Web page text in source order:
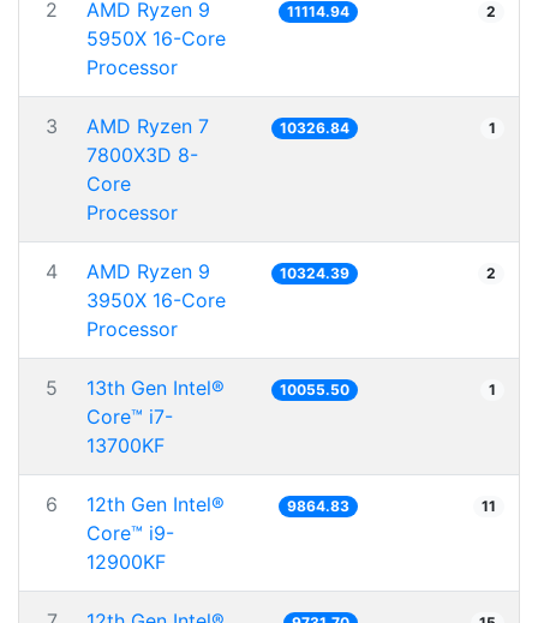
2
AMD Ryzen 9
5950X 16-Core
Processor
11114.94 2
3
AMD Ryzen 7
7800X3D 8-
Core
Processor
10326.84 1
4
AMD Ryzen 9
3950X 16-Core
Processor
10324.39 2
5
13th Gen Intel®
Core™ i7-
13700KF
10055.50 1
6
12th Gen Intel®
Core™ i9-
12900KF
9864.83 11